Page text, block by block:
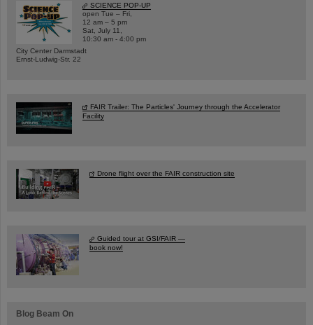
SCIENCE POP-UP
open Tue – Fri,
12 am – 5 pm
Sat, July 11,
10:30 am - 4:00 pm
City Center Darmstadt
Ernst-Ludwig-Str. 22
FAIR Trailer: The Particles' Journey through the Accelerator
Facility
Drone flight over the FAIR construction site
Guided tour at GSI/FAIR —
book now!
Blog Beam On